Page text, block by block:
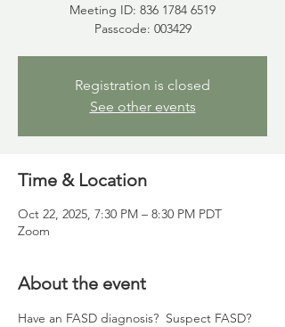
Meeting ID: 836 1784 6519
Passcode: 003429
Registration is closed
See other events
Time & Location
Oct 22, 2025, 7:30 PM – 8:30 PM PDT
Zoom
About the event
Have an FASD diagnosis?  Suspect FASD?